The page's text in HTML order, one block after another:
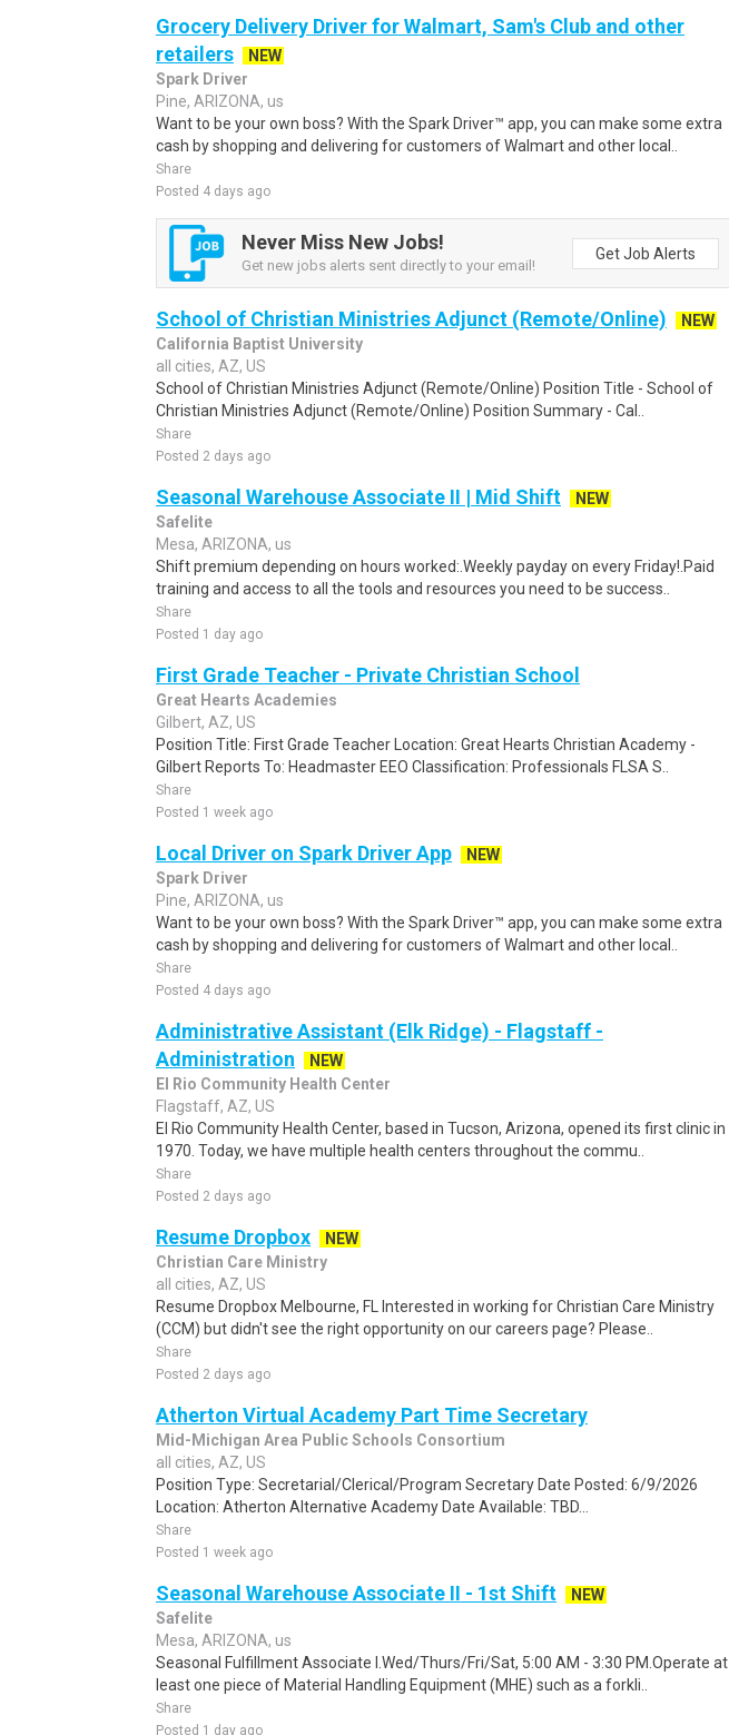
Grocery Delivery Driver for Walmart, Sam's Club and other
retailers
NEW
Spark Driver
Pine, ARIZONA, us
Want to be your own boss? With the Spark Driver™ app, you can make some extra
cash by shopping and delivering for customers of Walmart and other local..
Share
Posted 4 days ago
Never Miss New Jobs!
Get new jobs alerts sent directly to your email!
Get Job Alerts
School of Christian Ministries Adjunct (Remote/Online)
NEW
California Baptist University
all cities, AZ, US
School of Christian Ministries Adjunct (Remote/Online) Position Title - School of
Christian Ministries Adjunct (Remote/Online) Position Summary - Cal..
Share
Posted 2 days ago
Seasonal Warehouse Associate II | Mid Shift
NEW
Safelite
Mesa, ARIZONA, us
Shift premium depending on hours worked:.Weekly payday on every Friday!.Paid
training and access to all the tools and resources you need to be success..
Share
Posted 1 day ago
First Grade Teacher - Private Christian School
Great Hearts Academies
Gilbert, AZ, US
Position Title: First Grade Teacher Location: Great Hearts Christian Academy -
Gilbert Reports To: Headmaster EEO Classification: Professionals FLSA S..
Share
Posted 1 week ago
Local Driver on Spark Driver App
NEW
Spark Driver
Pine, ARIZONA, us
Want to be your own boss? With the Spark Driver™ app, you can make some extra
cash by shopping and delivering for customers of Walmart and other local..
Share
Posted 4 days ago
Administrative Assistant (Elk Ridge) - Flagstaff -
Administration
NEW
El Rio Community Health Center
Flagstaff, AZ, US
El Rio Community Health Center, based in Tucson, Arizona, opened its first clinic in
1970. Today, we have multiple health centers throughout the commu..
Share
Posted 2 days ago
Resume Dropbox
NEW
Christian Care Ministry
all cities, AZ, US
Resume Dropbox Melbourne, FL Interested in working for Christian Care Ministry
(CCM) but didn't see the right opportunity on our careers page? Please..
Share
Posted 2 days ago
Atherton Virtual Academy Part Time Secretary
Mid-Michigan Area Public Schools Consortium
all cities, AZ, US
Position Type: Secretarial/Clerical/Program Secretary Date Posted: 6/9/2026
Location: Atherton Alternative Academy Date Available: TBD...
Share
Posted 1 week ago
Seasonal Warehouse Associate II - 1st Shift
NEW
Safelite
Mesa, ARIZONA, us
Seasonal Fulfillment Associate I.Wed/Thurs/Fri/Sat, 5:00 AM - 3:30 PM.Operate at
least one piece of Material Handling Equipment (MHE) such as a forkli..
Share
Posted 1 day ago